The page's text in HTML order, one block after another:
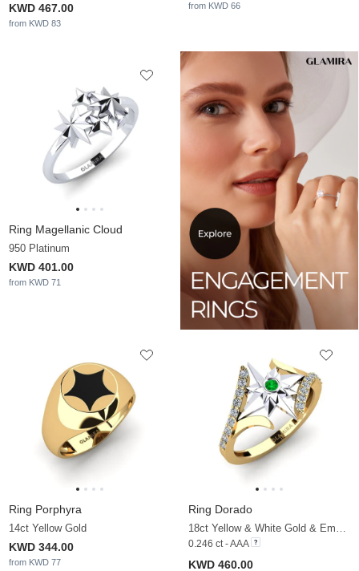
KWD 467.00
from KWD 83
from KWD 66
Ring Magellanic Cloud
950 Platinum
KWD 401.00
from KWD 71
Ring Porphyra
14ct Yellow Gold
KWD 344.00
from KWD 77
Ring Dorado
0.246 ct - AAA
KWD 460.00